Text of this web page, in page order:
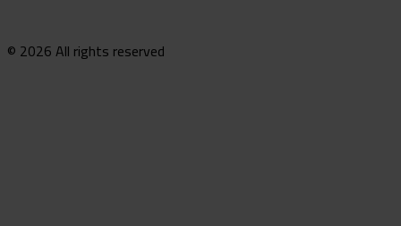
© 2026 All rights reserved